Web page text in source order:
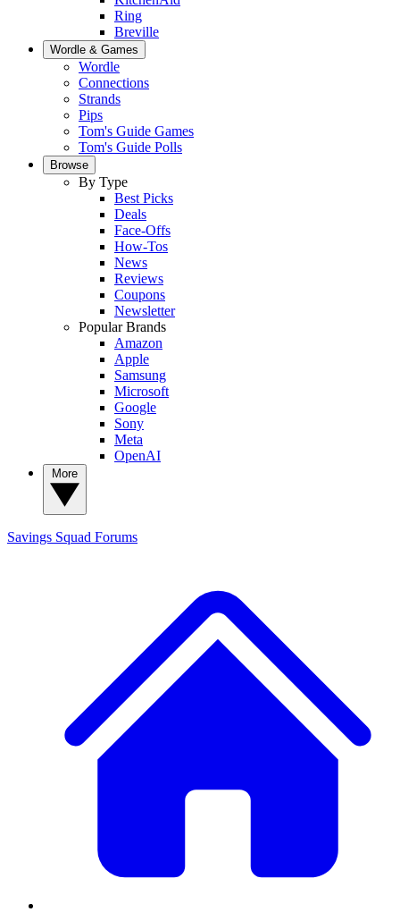
Ring
Breville
Wordle & Games
Wordle
Connections
Strands
Pips
Tom's Guide Games
Tom's Guide Polls
Browse
By Type
Best Picks
Deals
Face-Offs
How-Tos
News
Reviews
Coupons
Newsletter
Popular Brands
Amazon
Apple
Samsung
Microsoft
Google
Sony
Meta
OpenAI
Savings Squad Forums